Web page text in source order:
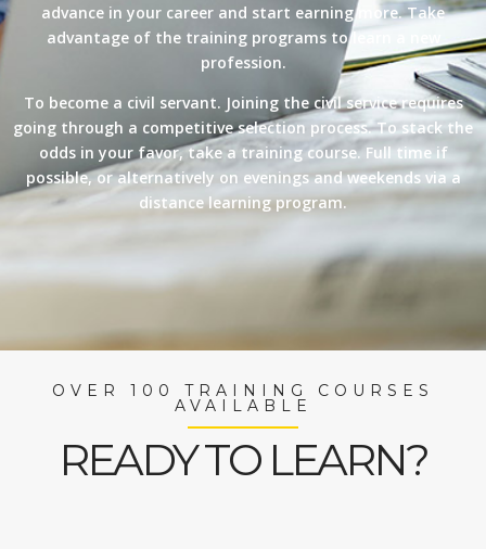
advance in your career and start earning more. Take
advantage of the training programs to learn a new
profession.
To become a civil servant. Joining the civil service requires
going through a competitive selection process. To stack the
odds in your favor, take a training course. Full time if
possible, or alternatively on evenings and weekends via a
distance learning program.
OVER 100 TRAINING COURSES
AVAILABLE
READY TO LEARN?